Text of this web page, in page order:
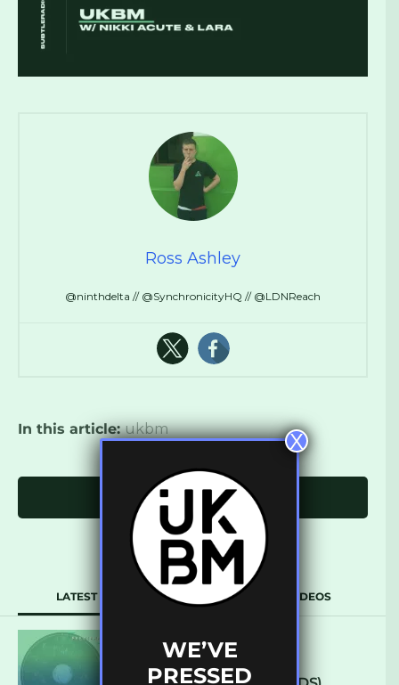
Ross Ashley
@ninthdelta // @SynchronicityHQ // @LDNReach
In this article: ukbm
Click to comment
LATEST POPULAR VIDEOS
ARCANE – SO NICE
WE’VE
PRESSED
X